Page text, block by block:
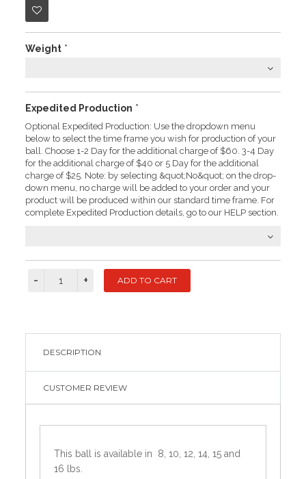
Weight *
Expedited Production *
Optional Expedited Production: Use the dropdown menu
below to select the time frame you wish for production of your
ball. Choose 1-2 Day for the additional charge of $60. 3-4 Day
for the additional charge of $40 or 5 Day for the additional
charge of $25. Note: by selecting &quot;No&quot; on the drop-
down menu, no charge will be added to your order and your
product will be produced within our standard time frame. For
complete Expedited Production details, go to our HELP section.
DESCRIPTION
CUSTOMER REVIEW
This ball is available in 8, 10, 12, 14, 15 and
16 lbs.